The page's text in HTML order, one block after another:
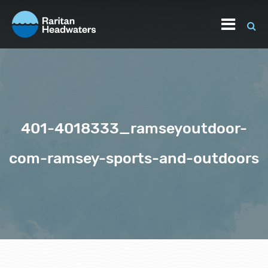
401-4018333_ramseyoutdoor-
com-ramsey-sports-and-outdoors